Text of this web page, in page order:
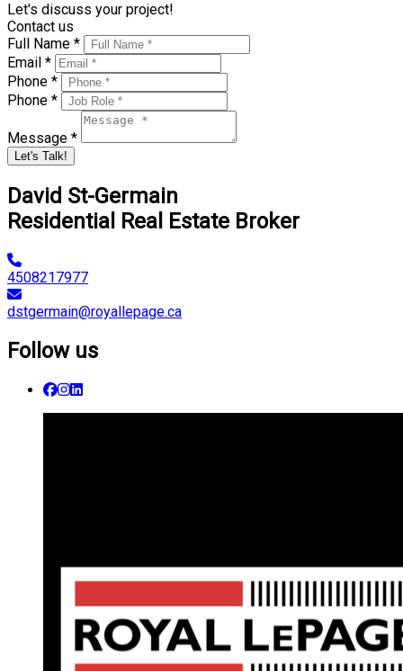
Let's discuss your project!
Contact us
Full Name *
Email *
Phone *
Phone *
Message *
Let's Talk!
David St-Germain
Residential Real Estate Broker
4508217977
dstgermain@royallepage.ca
Follow us